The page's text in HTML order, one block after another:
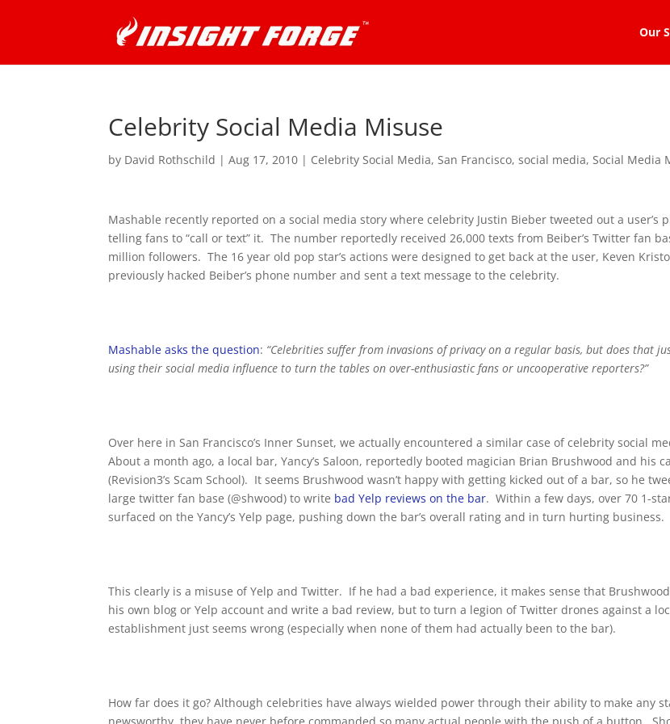
Our
Celebrity Social Media Misuse
by David Rothschild |Aug 17, 2010 | Celebrity Social Media,San Francisco,social media,Social Media
Mashable recently reported on a social media story where celebrity Justin Bieber tweeted out a user’s
telling fans to “call or text” it. The number reportedly received 26,000 texts from Beiber’s Twitter fan
million followers. The 16 year old pop star’s actions were designed to get back at the user, Keven
previously hacked Beiber’s phone number and sent a text message to the celebrity.
Mashable asks the question: “Celebrities suffer from invasions of privacy on a regular basis, but does that
using their social media influence to turn the tables on over-enthusiastic fans or uncooperative reporters?”
Over here in San Francisco’s Inner Sunset, we actually encountered a similar case of celebrity social
About a month ago, a local bar, Yancy’s Saloon, reportedly booted magician Brian Brushwood and his
(Revision3’s Scam School). It seems Brushwood wasn’t happy with getting kicked out of a bar, so he
large twitter fan base (@shwood) to write bad Yelp reviews on the bar. Within a few days, over 70 1-
surfaced on the Yancy’s Yelp page, pushing down the bar’s overall rating and in turn hurting business.
This clearly is a misuse of Yelp and Twitter. If he had a bad experience, it makes sense that
his own blog or Yelp account and write a bad review, but to turn a legion of Twitter drones against a
establishment just seems wrong (especially when none of them had actually been to the bar).
How far does it go? Although celebrities have always wielded power through their ability to make any